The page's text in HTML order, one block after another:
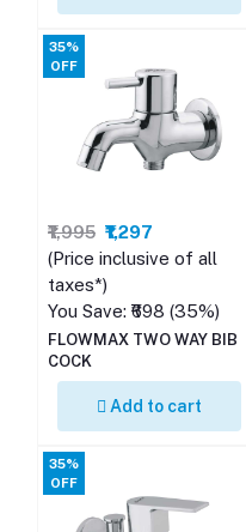
35%
OFF
₹1,995 ₹1,297
(Price inclusive of all
taxes*)
You Save: ₹698 (35%)
FLOWMAX TWO WAY BIB
COCK
Add to cart
35%
OFF